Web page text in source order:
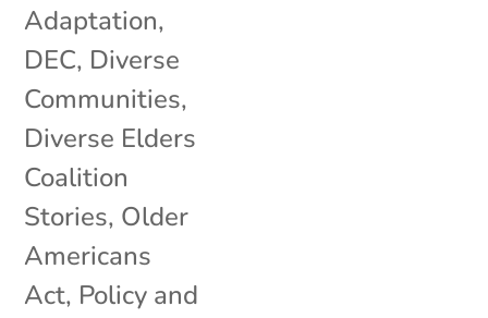
Adaptation,
DEC, Diverse
Communities,
Diverse Elders
Coalition
Stories, Older
Americans
Act, Policy and